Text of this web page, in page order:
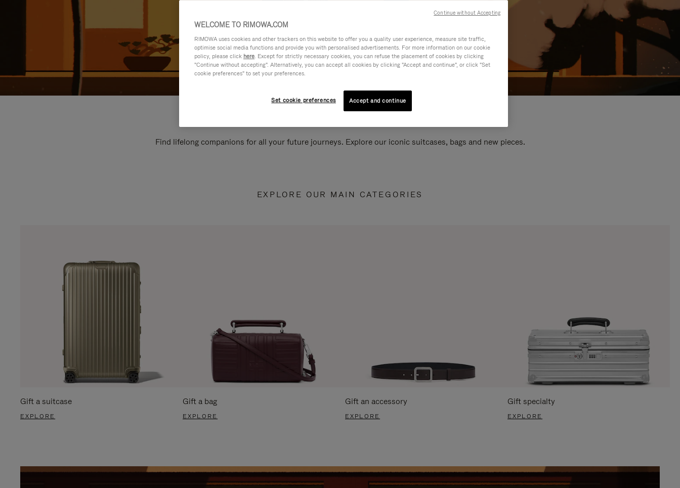
Find lifelong companions for all your future journeys. Explore our iconic suitcases, bags and new pieces.
EXPLORE OUR MAIN CATEGORIES
Gift a suitcase
EXPLORE
Gift a bag
EXPLORE
Gift an accessory
EXPLORE
Gift specialty
EXPLORE
WELCOME TO RIMOWA.COM
RIMOWA uses cookies and other trackers on this website to offer you a quality user experience, measure site traffic,
optimise social media functions and provide you with personalised advertisements. For more information on our cookie
policy, please click here. Except for strictly necessary cookies, you can refuse the placement of cookies by clicking
"Continue without accepting". Alternatively, you can accept all cookies by clicking "Accept and continue", or click "Set
cookie preferences" to set your preferences.
Set cookie preferences Accept and continue
Continue without Accepting